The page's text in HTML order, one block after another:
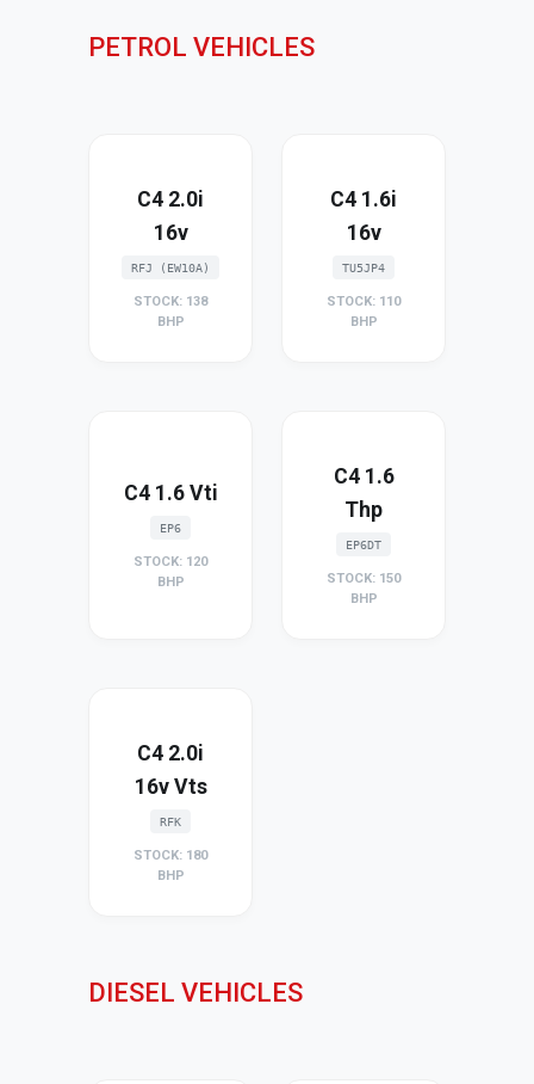
PETROL VEHICLES
C4 2.0i
16v
RFJ (EW10A)
STOCK: 138
BHP
C4 1.6i
16v
TU5JP4
STOCK: 110
BHP
C4 1.6 Vti
EP6
STOCK: 120
BHP
C4 1.6
Thp
EP6DT
STOCK: 150
BHP
C4 2.0i
16v Vts
RFK
STOCK: 180
BHP
DIESEL VEHICLES